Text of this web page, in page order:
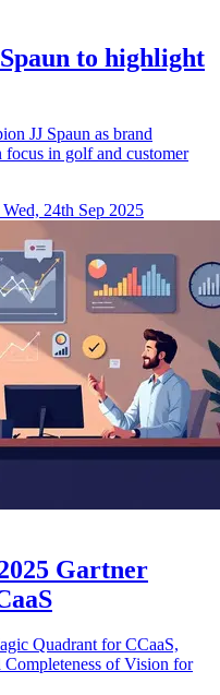
to highlight
JJ Spaun as brand
in golf and customer
Wed, 24th Sep 2025
Gartner
Quadrant for CCaaS,
of Vision for